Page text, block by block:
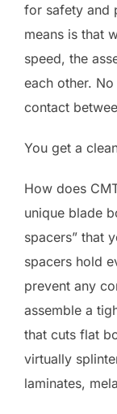
for safety and
means is that
speed, the
each other.
contact
You get a
How does
unique blade
spacers” that
spacers hold
prevent any
assemble a
that cuts flat
virtually
laminates,